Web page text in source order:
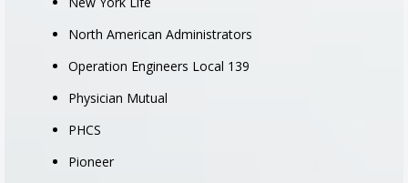
North American Administrators
Operation Engineers Local 139
Physician Mutual
PHCS
Pioneer